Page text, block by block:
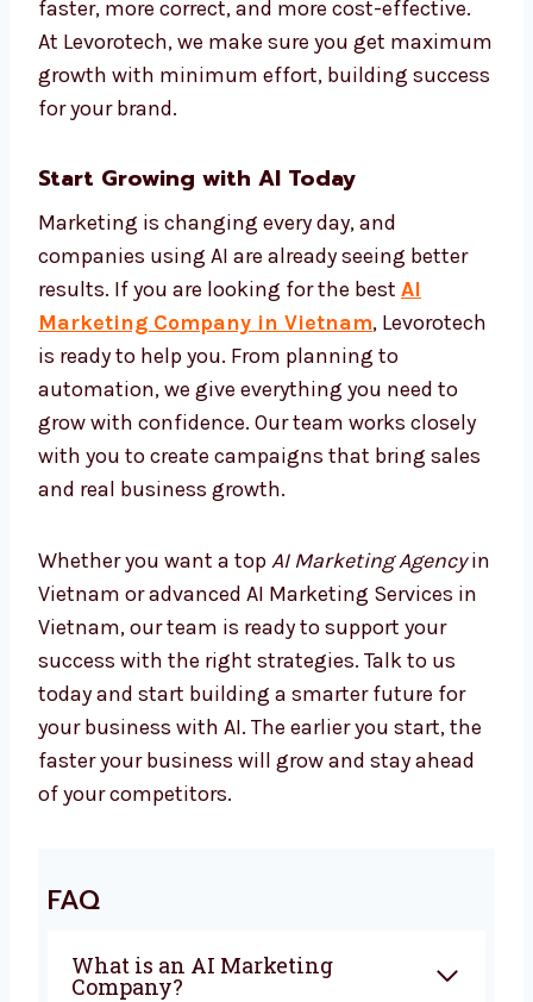
We set up automation systems that track
performance and improve campaigns on
effective all the time without needing
marketing becomes faster, more correct, and
more cost-effective. At Levorotech, we make
sure you get maximum growth with
minimum effort, building success for your
brand.
Start Growing with AI Today
Marketing is changing every day, and
results. If you are looking for the best AI
Marketing Company in Vietnam ,
Levorotech is ready to help you. From
planning to automation, we give everything
you need to grow with confidence. Our team
works closely with you to create campaigns
that bring sales and real business growth.
in Vietnam, our team is ready to support your
today and start building a smarter future for
your business with AI. The earlier you start,